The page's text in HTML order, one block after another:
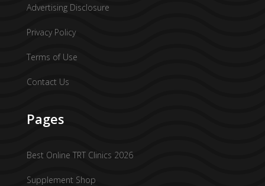
Advertising Disclosure
Privacy Policy
Terms of Use
Contact Us
Pages
Best Online TRT Clinics 2026
Supplement Shop